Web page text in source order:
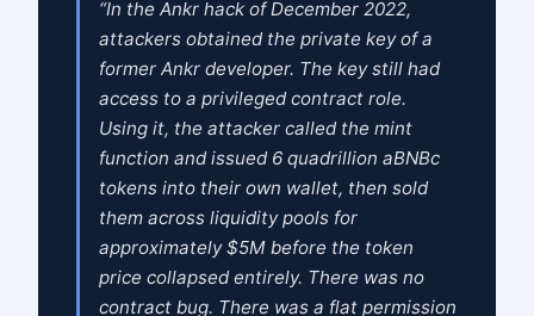
“In the Ankr hack of December 2022,
attackers obtained the private key of a
former Ankr developer. The key still had
access to a privileged contract role.
Using it, the attacker called the mint
function and issued 6 quadrillion aBNBc
tokens into their own wallet, then sold
them across liquidity pools for
approximately $5M before the token
price collapsed entirely. There was no
contract bug. There was a flat permission